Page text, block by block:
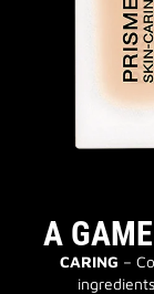
A
CARING –